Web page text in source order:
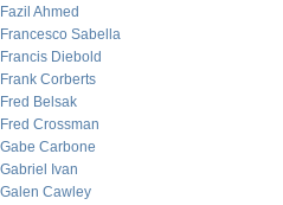
Fazil Ahmed
Francesco Sabella
Francis Diebold
Frank Corberts
Fred Belsak
Fred Crossman
Gabe Carbone
Gabriel Ivan
Galen Cawley